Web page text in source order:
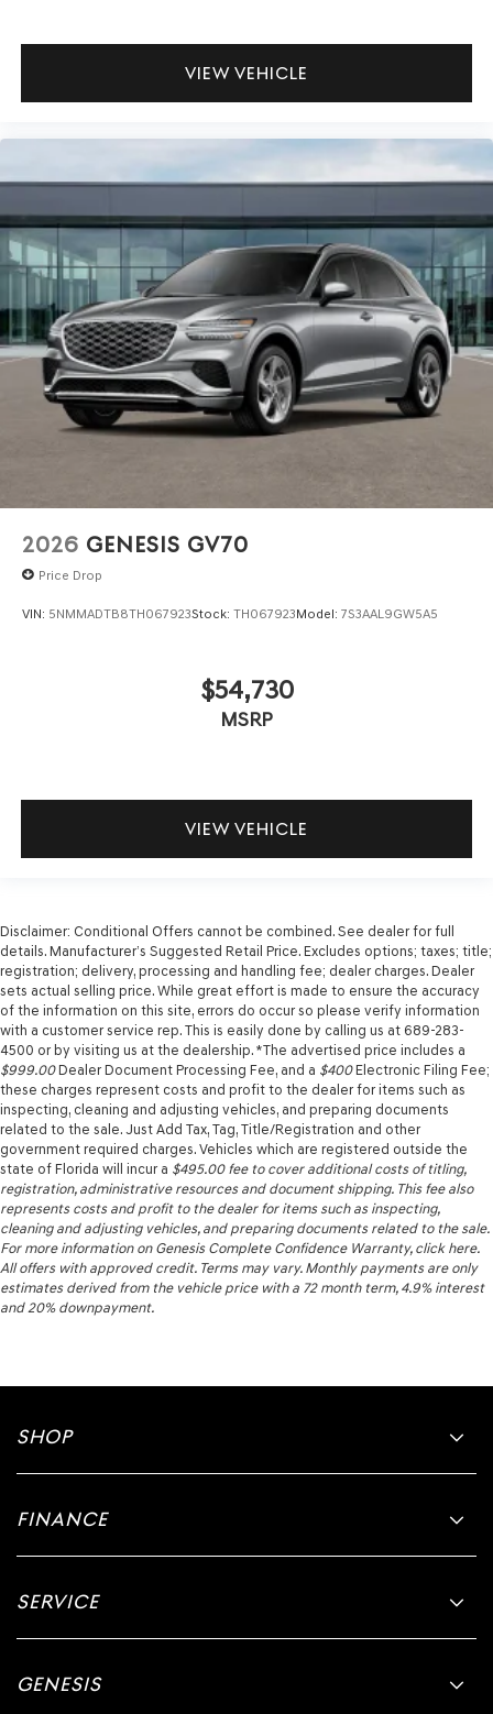
VIEW VEHICLE
2026 GENESIS GV70
Price Drop
VIN: 5NMMADTB8TH067923Stock: TH067923Model: 7S3AAL9GW5A5
$54,730
MSRP
VIEW VEHICLE
Disclaimer: Conditional Offers cannot be combined. See dealer for full
details. Manufacturer’s Suggested Retail Price. Excludes options; taxes; title;
registration; delivery, processing and handling fee; dealer charges. Dealer
sets actual selling price. While great effort is made to ensure the accuracy
of the information on this site, errors do occur so please verify information
with a customer service rep. This is easily done by calling us at 689-283-
4500 or by visiting us at the dealership. *The advertised price includes a
$999.00Dealer Document Processing Fee, and a $400Electronic Filing Fee;
these charges represent costs and profit to the dealer for items such as
inspecting, cleaning and adjusting vehicles, and preparing documents
related to the sale. Just Add Tax, Tag, Title/Registration and other
government required charges. Vehicles which are registered outside the
state of Florida will incur a $495.00fee to cover additional costs of titling,
registration, administrative resources and document shipping. This fee also
represents costs and profit to the dealer for items such as inspecting,
cleaning and adjusting vehicles, and preparing documents related to the sale.
For more information on Genesis Complete Confidence Warranty, click here.
All offers with approved credit. Terms may vary. Monthly payments are only
estimates derived from the vehicle price with a 72 month term, 4.9% interest
and 20% downpayment.
SHOP
FINANCE
SERVICE
GENESIS